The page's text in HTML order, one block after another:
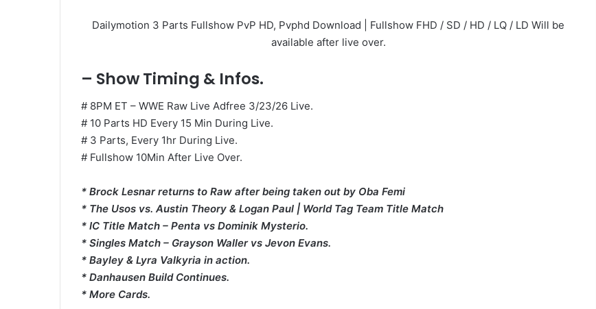
Dailymotion 3 Parts Fullshow PvP HD, Pvphd Download | Fullshow FHD / SD / HD / LQ / LD Will be
available after live over.
– Show Timing & Infos.
# 8PM ET – WWE Raw Live Adfree 3/23/26 Live.
# 10 Parts HD Every 15 Min During Live.
# 3 Parts, Every 1hr During Live.
# Fullshow 10Min After Live Over.
* Brock Lesnar returns to Raw after being taken out by Oba Femi
* The Usos vs. Austin Theory & Logan Paul | World Tag Team Title Match
* IC Title Match – Penta vs Dominik Mysterio.
* Singles Match – Grayson Waller vs Jevon Evans.
* Bayley & Lyra Valkyria in action.
* Danhausen Build Continues.
* More Cards.